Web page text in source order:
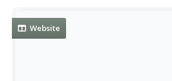
Website